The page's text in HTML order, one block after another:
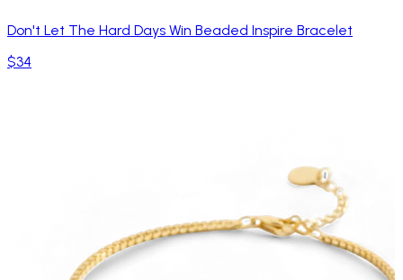
Don't Let The Hard Days Win Beaded Inspire Bracelet
$34